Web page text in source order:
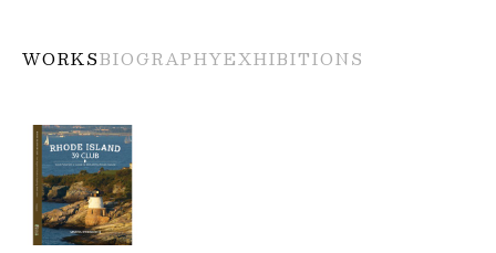
WORKSBIOGRAPHYEXHIBITIONS